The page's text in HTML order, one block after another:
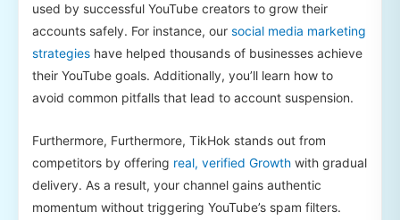
used by successful YouTube creators to grow their
accounts safely. For instance, our social media marketing
strategies have helped thousands of businesses achieve
their YouTube goals. Additionally, you’ll learn how to
avoid common pitfalls that lead to account suspension.
Furthermore, Furthermore, TikHok stands out from
competitors by offering real, verified Growth with gradual
delivery. As a result, your channel gains authentic
momentum without triggering YouTube’s spam filters.